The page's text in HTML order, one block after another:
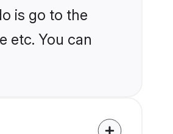
is go to the
etc. You can